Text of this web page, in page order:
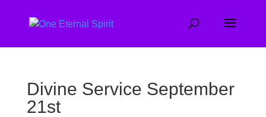
Divine Service September
21st